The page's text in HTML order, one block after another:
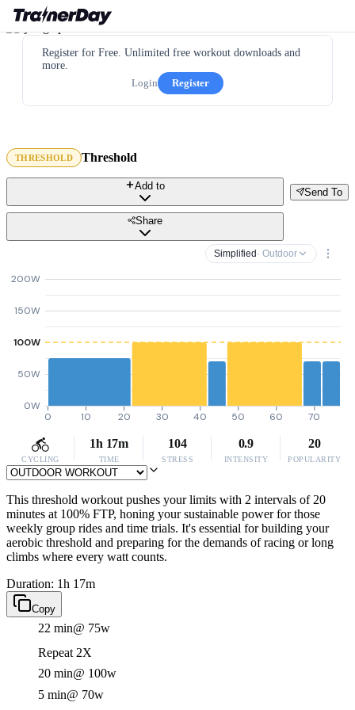
Register for Free. Unlimited free workout downloads and
more.
Login
Register
THRESHOLD Threshold
Send To
Add to
Share
Simplified · Outdoor
0W
50W
100W
150W
200W
0 10 20 30 40 50 60 70
CYCLING
1h 17m
TIME
104
STRESS
0.9
INTENSITY
20
POPULARITY
This threshold workout pushes your limits with 2 intervals of 20
minutes at 100% FTP, honing your sustainable power for those
weekly group rides and time trials. It's essential for building your
aerobic threshold and preparing for the demands of racing or long
climbs where every watt counts.
Duration: 1h 17m
Copy
22 min@ 75w
Repeat 2X
20 min@ 100w
5 min@ 70w